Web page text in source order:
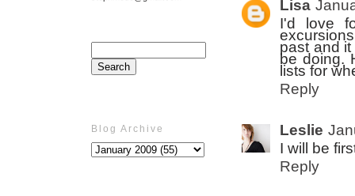
Blog Archive
Lisa
I'd love
past and
be doing.
lists for
Reply
Leslie
I will be
Reply